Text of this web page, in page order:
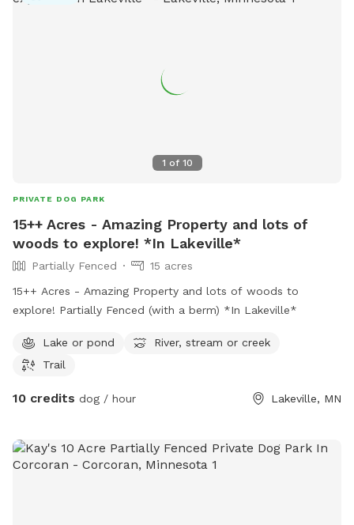
1 of 10
PRIVATE DOG PARK
15++ Acres - Amazing Property and lots of
woods to explore! *In Lakeville*
Partially Fenced
15 acres
15++ Acres - Amazing Property and lots of woods to
explore! Partially Fenced (with a berm) *In Lakeville*
Lake or pond
River, stream or creek
Trail
10 credits dog / hour Lakeville, MN